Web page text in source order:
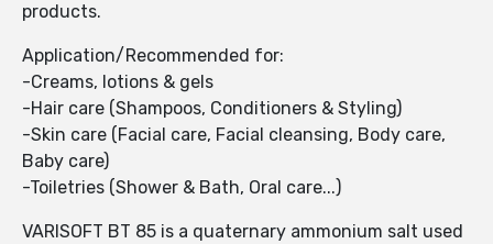
products.
Application/Recommended for:
-Creams, lotions & gels
-Hair care (Shampoos, Conditioners & Styling)
-Skin care (Facial care, Facial cleansing, Body care,
Baby care)
-Toiletries (Shower & Bath, Oral care...)
VARISOFT BT 85 is a quaternary ammonium salt used